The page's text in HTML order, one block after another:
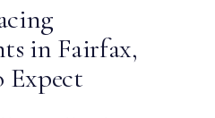
in Fairfax,